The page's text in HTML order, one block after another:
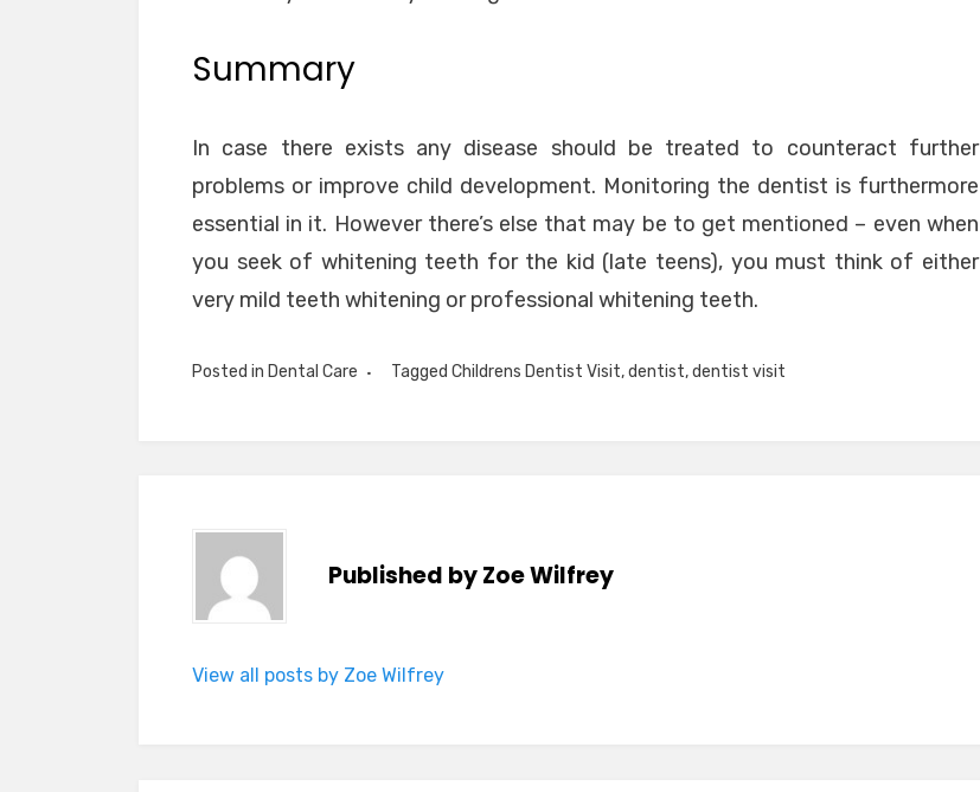
Summary
In case there exists any disease should be treated to counteract further
problems or improve child development. Monitoring the dentist is furthermore
essential in it. However there’s else that may be to get mentioned – even when
you seek of whitening teeth for the kid (late teens), you must think of either
very mild teeth whitening or professional whitening teeth.
Posted in Dental Care Tagged Childrens Dentist Visit,dentist,dentist visit
Published byZoe Wilfrey
View all posts by Zoe Wilfrey